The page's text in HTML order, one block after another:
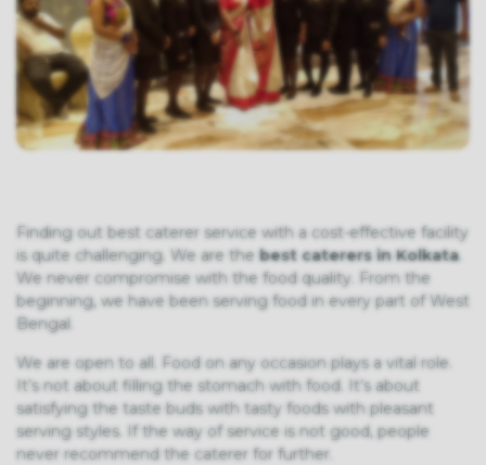
Finding out best caterer service with a cost-effective facility
is quite challenging. We are the best caterers in Kolkata.
We never compromise with the food quality. From the
beginning, we have been serving food in every part of West
Bengal.
We are open to all. Food on any occasion plays a vital role.
It’s not about filling the stomach with food. It’s about
satisfying the taste buds with tasty foods with pleasant
serving styles. If the way of service is not good, people
never recommend the caterer for further.